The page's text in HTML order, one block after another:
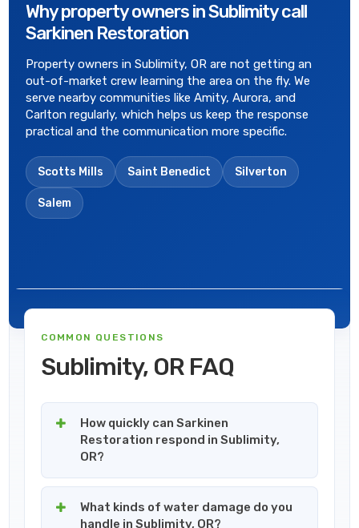
Why property owners in Sublimity call
Sarkinen Restoration
Property owners in Sublimity, OR are not getting an
out-of-market crew learning the area on the fly. We
serve nearby communities like Amity, Aurora, and
Carlton regularly, which helps us keep the response
practical and the communication more specific.
Scotts Mills Saint Benedict Silverton
Salem
COMMON QUESTIONS
Sublimity, OR FAQ
How quickly can Sarkinen
Restoration respond in Sublimity,
OR?
What kinds of water damage do you
handle in Sublimity, OR?